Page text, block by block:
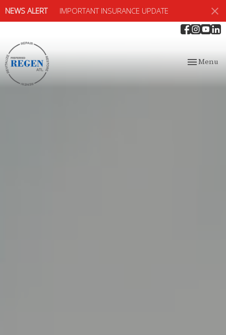
NEWS ALERT IMPORTANT INSURANCE UPDATE
Toggle
Menu